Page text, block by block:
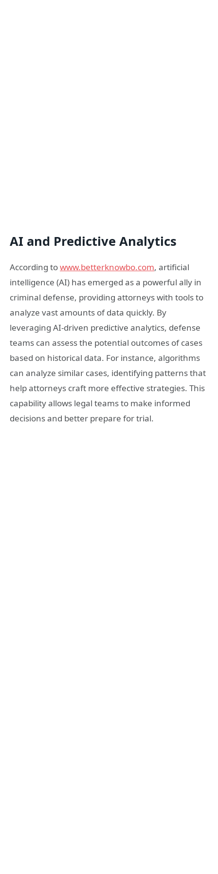
AI and Predictive Analytics
According towww.betterknowbo.com, artificial
intelligence (AI) has emerged as a powerful ally in
criminal defense, providing attorneys with tools to
analyze vast amounts of data quickly. By
leveraging AI-driven predictive analytics, defense
teams can assess the potential outcomes of cases
based on historical data. For instance, algorithms
can analyze similar cases, identifying patterns that
help attorneys craft more effective strategies. This
capability allows legal teams to make informed
decisions and better prepare for trial.